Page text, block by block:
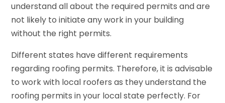
understand all about the required permits and are
not likely to initiate any work in your building
without the right permits.
Different states have different requirements
regarding roofing permits. Therefore, it is advisable
to work with local roofers as they understand the
roofing permits in your local state perfectly. For